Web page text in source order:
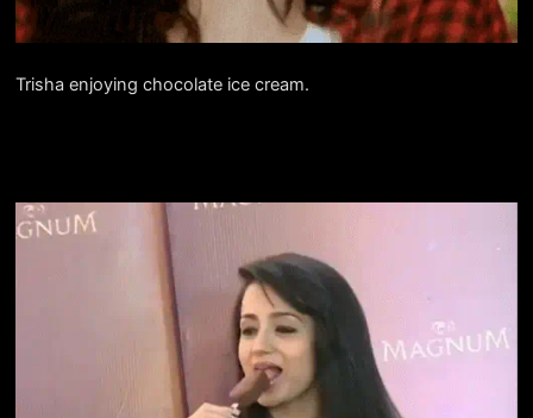
Trisha enjoying chocolate ice cream.